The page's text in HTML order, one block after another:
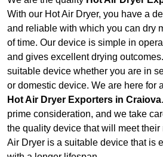
With our Hot Air Dryer, you have a
and reliable with which you can dry
of time. Our device is simple in
and gives excellent drying
suitable device whether you are in
or domestic device. We are here for
Hot Air Dryer Exporters in Craiova
prime consideration, and we take
the quality device that will meet
Air Dryer is a suitable device that is